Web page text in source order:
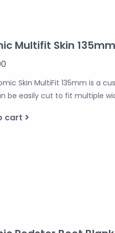
Multifit Skin 135mm
Skin MultiFit 135mm is a
be easily cut to fit multiple
cart